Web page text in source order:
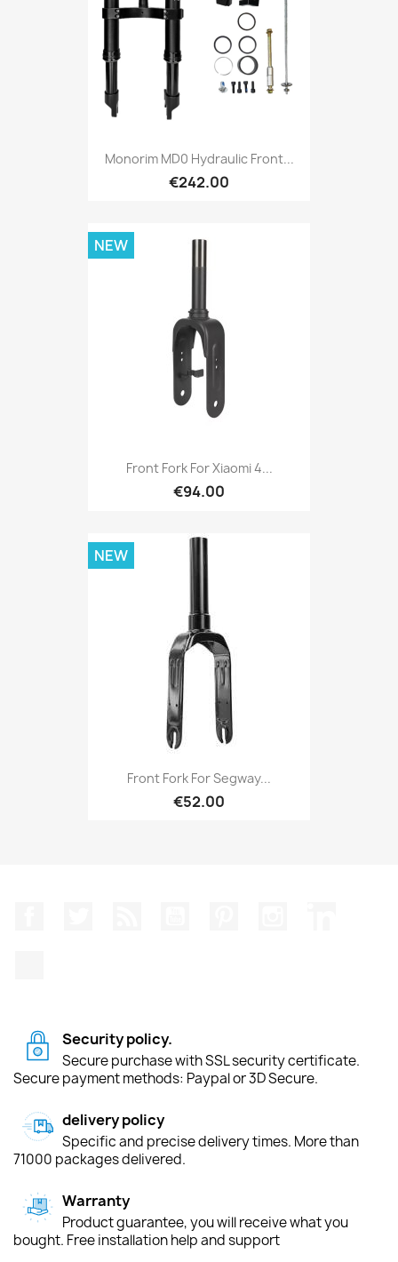
Monorim MD0 Hydraulic Front...
€242.00
Front Fork For Xiaomi 4...
€94.00
NEW
Front Fork For Segway...
€52.00
NEW
Security policy.
Secure purchase with SSL security certificate.
Secure payment methods: Paypal or 3D Secure.
delivery policy
Specific and precise delivery times. More than
71000 packages delivered.
Warranty
Product guarantee, you will receive what you
bought. Free installation help and support